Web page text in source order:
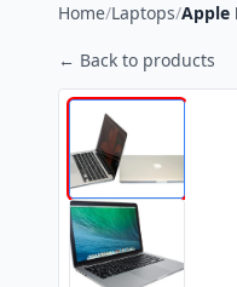
Home/Laptops/Apple
← Back to products